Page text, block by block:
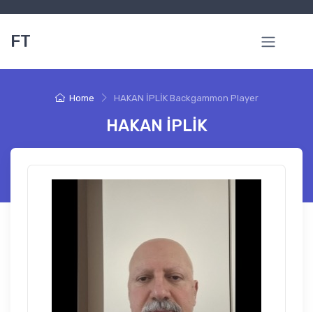
FT
Home HAKAN İPLİK Backgammon Player
HAKAN İPLİK